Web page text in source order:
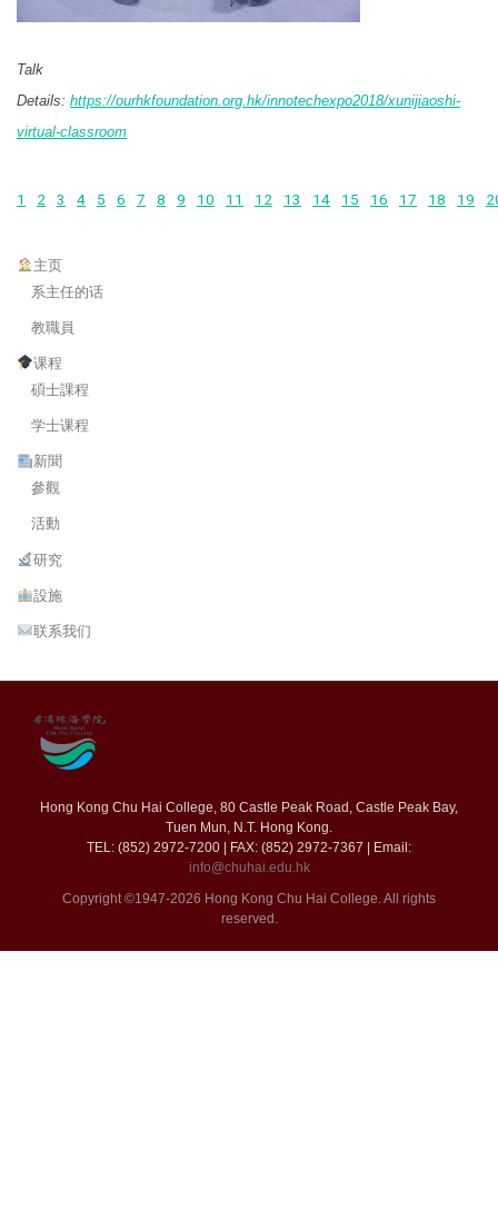
Talk
Details: https://ourhkfoundation.org.hk/innotechexpo2018/xunijiaoshi-
virtual-classroom
1 2 3 4 5 6 7 8 9 10 11 12 13 14 15 16 17 18 19
主页
系主任的话
教職員
课程
碩士課程
学士课程
新聞
參觀
活動
研究
設施
联系我们
Hong Kong Chu Hai College, 80 Castle Peak Road, Castle Peak Bay,
Tuen Mun, N.T. Hong Kong.
TEL: (852) 2972-7200 | FAX: (852) 2972-7367 | Email:
info@chuhai.edu.hk
Copyright ©1947-2026 Hong Kong Chu Hai College. All rights
reserved.